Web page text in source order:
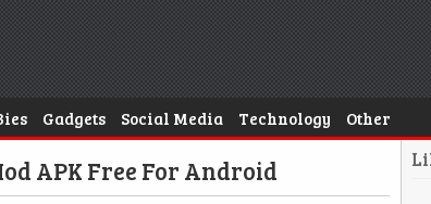
Gadgets Social Media Technology Other
APK Free For Android